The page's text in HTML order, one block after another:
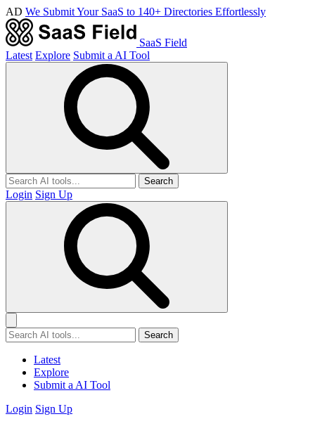
AD We Submit Your SaaS to 140+ Directories Effortlessly
SaaS Field
Latest Explore Submit a AI Tool
Search
Login Sign Up
Search
Latest
Explore
Submit a AI Tool
Login Sign Up